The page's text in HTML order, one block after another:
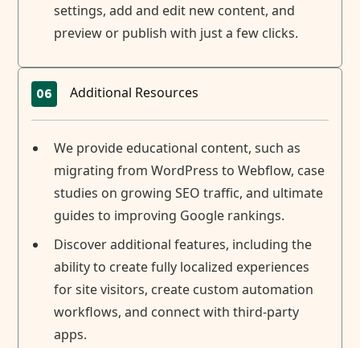
settings, add and edit new content, and
preview or publish with just a few clicks.
06 Additional Resources
We provide educational content, such as
migrating from WordPress to Webflow, case
studies on growing SEO traffic, and ultimate
guides to improving Google rankings.
Discover additional features, including the
ability to create fully localized experiences
for site visitors, create custom automation
workflows, and connect with third-party
apps.